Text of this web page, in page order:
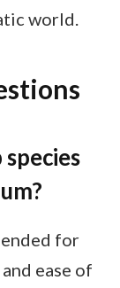
world.
for
ease of